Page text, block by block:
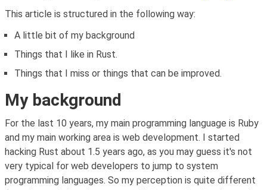
This article is structured in the following way:
A little bit of my background
Things that I like in Rust.
Things that I miss or things that can be improved.
My background
For the last 10 years, my main programming language is Ruby
and my main working area is web development. I started
hacking Rust about 1.5 years ago, as you may guess it's not
very typical for web developers to jump to system
programming languages. So my perception is quite different